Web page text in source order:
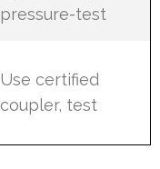
pressure-test
Use certified
coupler, test